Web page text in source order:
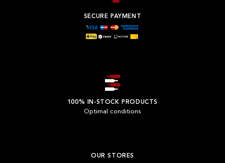
SECURE PAYMENT
100% IN-STOCK PRODUCTS
Optimal conditions
OUR STORES